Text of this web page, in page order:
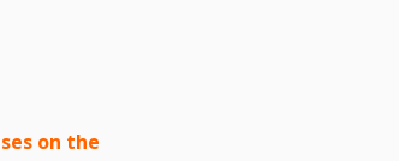
on the